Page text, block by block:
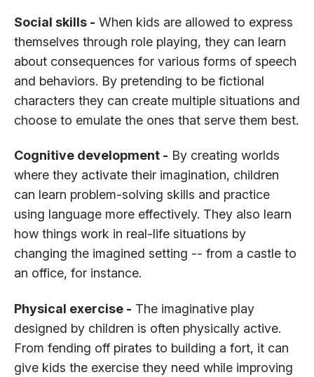
Social skills - When kids are allowed to express
themselves through role playing, they can learn
about consequences for various forms of speech
and behaviors. By pretending to be fictional
characters they can create multiple situations and
choose to emulate the ones that serve them best.
Cognitive development - By creating worlds
where they activate their imagination, children
can learn problem-solving skills and practice
using language more effectively. They also learn
how things work in real-life situations by
changing the imagined setting -- from a castle to
an office, for instance.
Physical exercise - The imaginative play
designed by children is often physically active.
From fending off pirates to building a fort, it can
give kids the exercise they need while improving